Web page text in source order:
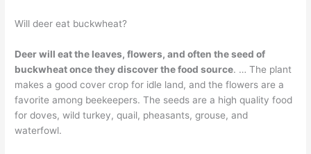
Will deer eat buckwheat?
Deer will eat the leaves, flowers, and often the seed of
buckwheat once they discover the food source. … The plant
makes a good cover crop for idle land, and the flowers are a
favorite among beekeepers. The seeds are a high quality food
for doves, wild turkey, quail, pheasants, grouse, and
waterfowl.